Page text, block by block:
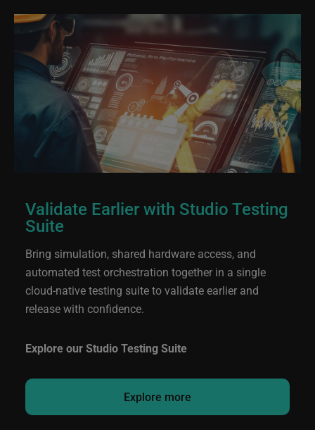
Validate Earlier with Studio Testing
Suite
Bring simulation, shared hardware access, and
automated test orchestration together in a single
cloud‑native testing suite to validate earlier and
release with confidence.
Explore our Studio Testing Suite
Explore more